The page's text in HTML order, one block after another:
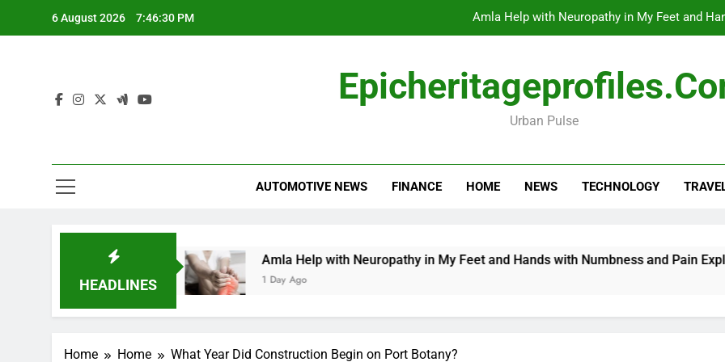
6 August 2026 7:46:31 PM Amla Help with Neuropathy in My Feet and
Urban Pulse
AUTOMOTIVE NEWS FINANCE HOME NEWS TECHNOLOGY
HEADLINES
Amla Help with Neuropathy in My Feet and Hands with Numbness and Pain Explained
1 Day Ago
Home Home What Year Did Construction Begin on Port Botany?